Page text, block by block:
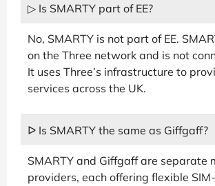
▷ Is SMARTY part of EE?
No, SMARTY is not part of EE.
on the Three network and is not
It uses Three’s infrastructure to
services across the UK.
ᐅ Is SMARTY the same as Giffgaff?
SMARTY and Giffgaff are separate
providers, each offering flexible